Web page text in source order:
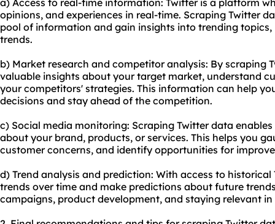
a) Access to real-time information: Twitter is a platform
opinions, and experiences in real-time. Scraping Twitter
pool of information and gain insights into trending
trends.
b) Market research and competitor analysis: By scraping
valuable insights about your target market, understand
your competitors' strategies. This information can help
decisions and stay ahead of the competition.
c) Social media monitoring: Scraping Twitter data
about your brand, products, or services. This helps you
customer concerns, and identify opportunities for
d) Trend analysis and prediction: With access to
trends over time and make predictions about future
campaigns, product development, and staying relevant